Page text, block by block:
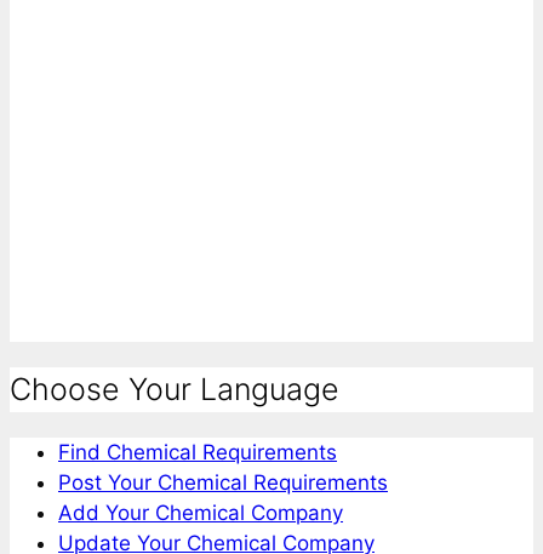
Choose Your Language
Find Chemical Requirements
Post Your Chemical Requirements
Add Your Chemical Company
Update Your Chemical Company